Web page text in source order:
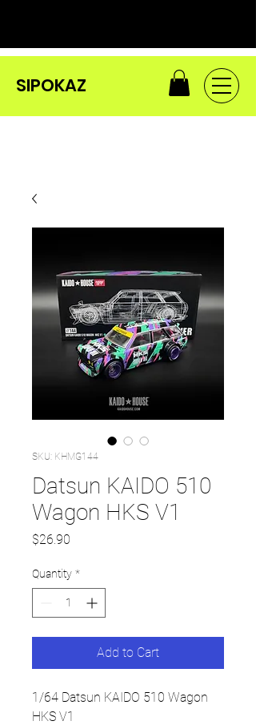
SIPOKAZ
SKU: KHMG144
Datsun KAIDO 510
Wagon HKS V1
$26.90
Quantity *
Add to Cart
1/64 Datsun KAIDO 510 Wagon
HKS V1